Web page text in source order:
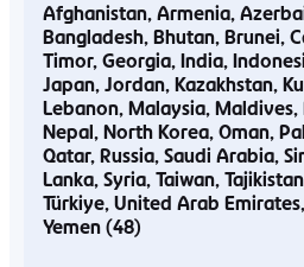
Afghanistan Armenia
Bangladesh Bhutan Brunei
Timor Georgia India
Japan Jordan Kazakhstan
Lebanon Malaysia Maldives
Nepal North Korea Oman
Qatar Russia Saudi Arabia
Lanka Syria Taiwan Tajikistan
Türkiye United Arab Emirates
Yemen